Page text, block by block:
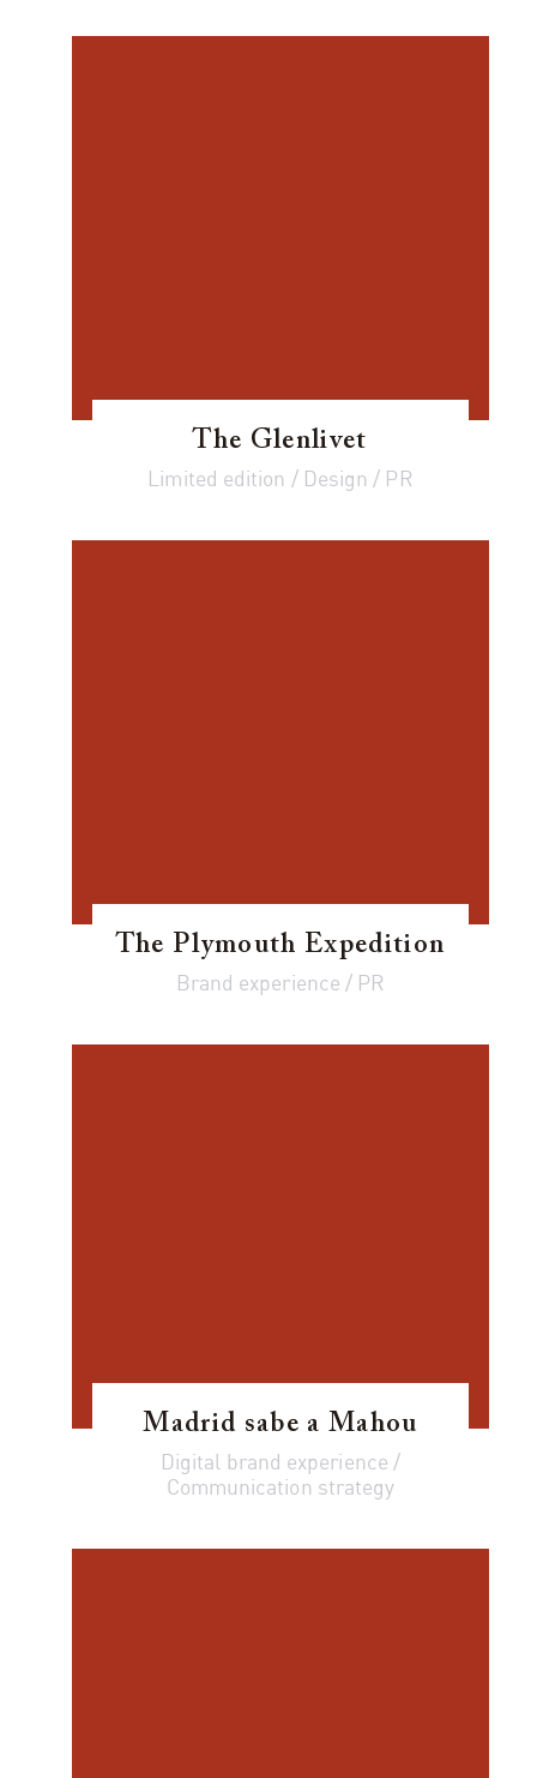
The Glenlivet
Limited edition / Design / PR
The Plymouth Expedition
Brand experience / PR
Madrid sabe a Mahou
Digital brand experience /
Communication strategy